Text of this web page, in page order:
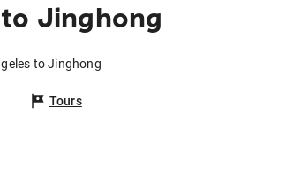
Jinghong
to Jinghong
Tours